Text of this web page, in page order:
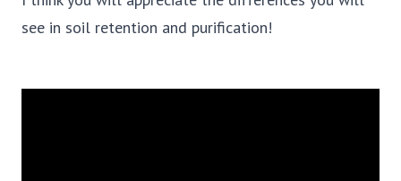
see in soil retention and purification!